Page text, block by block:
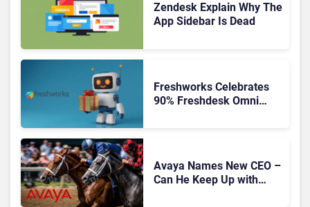
Zendesk Explain Why The
App Sidebar Is Dead
Freshworks Celebrates
90% Freshdesk Omni
Avaya Names New CEO –
Can He Keep Up with